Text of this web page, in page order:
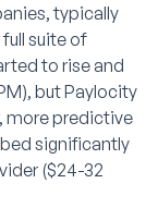
typically
suite of
to rise and
but Paylocity
more predictive
significantly
($24-32